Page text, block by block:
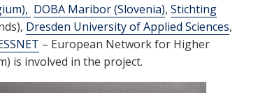
DOBA Maribor (Slovenia), Stichting
Dresden University of Applied Sciences,
– European Network for Higher
is involved in the project.